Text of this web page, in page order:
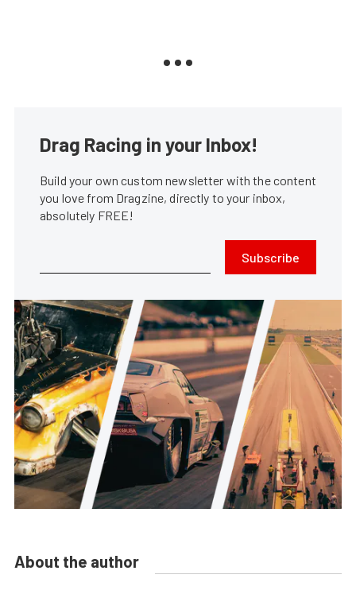
Drag Racing in your Inbox!
Build your own custom newsletter with the content
you love from Dragzine, directly to your inbox,
absolutely FREE!
Subscribe
About the author